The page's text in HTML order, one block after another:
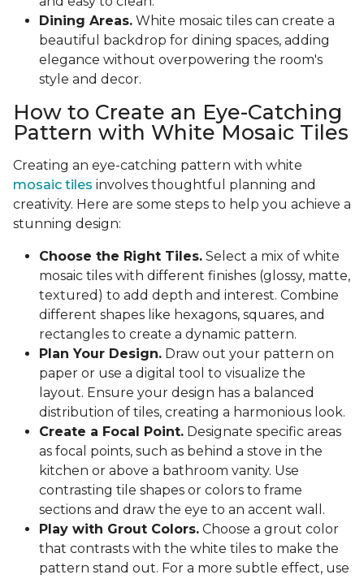
Dining Areas. White mosaic tiles can create a
beautiful backdrop for dining spaces, adding
elegance without overpowering the room's
style and decor.
How to Create an Eye-Catching
Pattern with White Mosaic Tiles
Creating an eye-catching pattern with white
mosaic tiles involves thoughtful planning and
creativity. Here are some steps to help you achieve a
stunning design:
Choose the Right Tiles. Select a mix of white
mosaic tiles with different finishes (glossy, matte,
textured) to add depth and interest. Combine
different shapes like hexagons, squares, and
rectangles to create a dynamic pattern.
Plan Your Design. Draw out your pattern on
paper or use a digital tool to visualize the
layout. Ensure your design has a balanced
distribution of tiles, creating a harmonious look.
Create a Focal Point. Designate specific areas
as focal points, such as behind a stove in the
kitchen or above a bathroom vanity. Use
contrasting tile shapes or colors to frame
sections and draw the eye to an accent wall.
Play with Grout Colors. Choose a grout color
that contrasts with the white tiles to make the
pattern stand out. For a more subtle effect, use